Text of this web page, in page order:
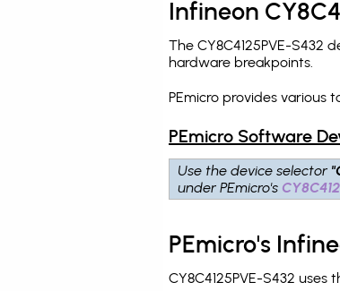
Infineon
The CY8C4125PVE-S432
hardware breakpoints.
PEmicro provides various
PEmicro Software
Use the device selector
under PEmicro's
PEmicro's
CY8C4125PVE-S432